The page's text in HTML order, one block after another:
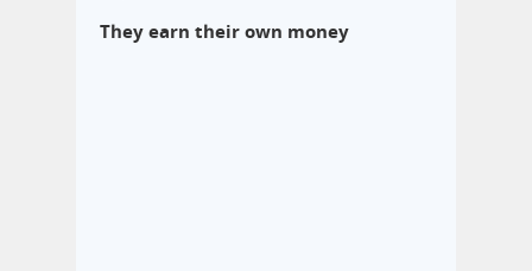
They earn their own money